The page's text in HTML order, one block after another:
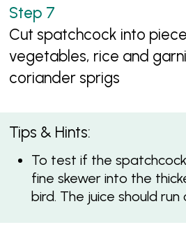
Cut spatchcock into
vegetables, rice and
coriander sprigs
Tips & Hints:
To test if the
fine skewer into the
bird. The juice should